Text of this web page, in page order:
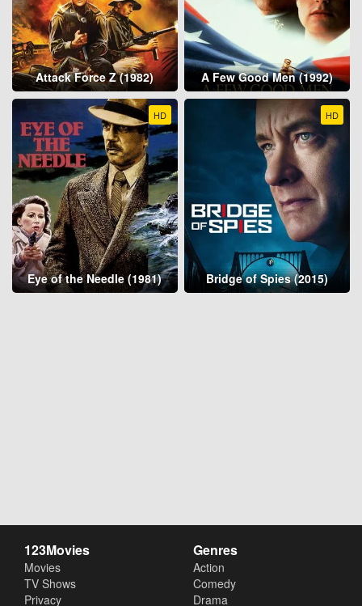
Attack Force Z (1982) A Few Good Men (1992)
HD
Eye of the Needle (1981)
HD
Bridge of Spies (2015)
123Movies
Movies
TV Shows
Privacy
Genres
Action
Comedy
Drama